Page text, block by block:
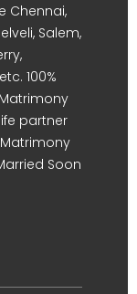
Chennai,
Salem,
100%
partner
Soon